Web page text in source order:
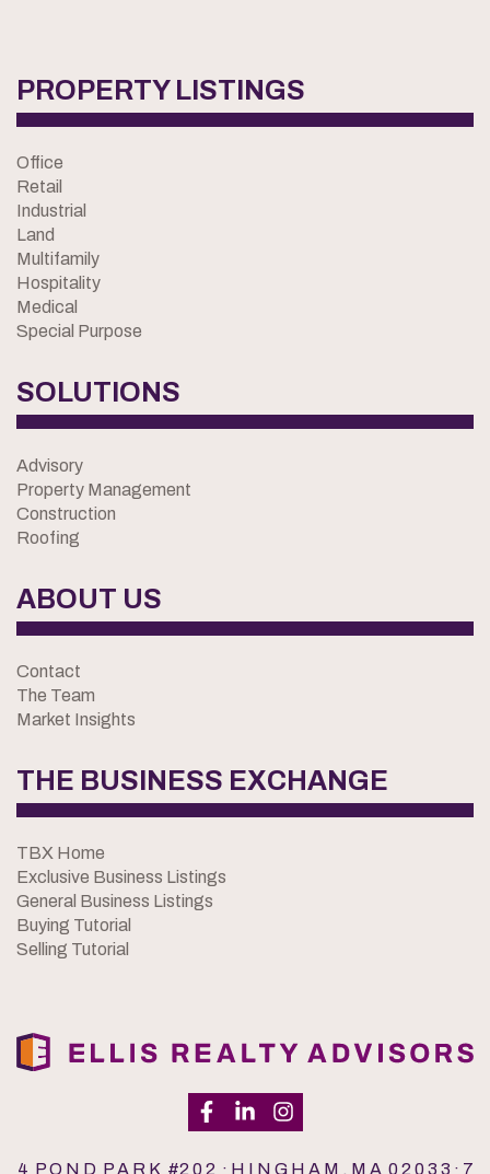
PROPERTY LISTINGS
Office
Retail
Industrial
Land
Multifamily
Hospitality
Medical
Special Purpose
SOLUTIONS
Advisory
Property Management
Construction
Roofing
ABOUT US
Contact
The Team
Market Insights
THE BUSINESS EXCHANGE
TBX Home
Exclusive Business Listings
General Business Listings
Buying Tutorial
Selling Tutorial
4 P O N D P A R K #2 0 2 · H I N G H A M , M A 0 2 0 3 3 · 7